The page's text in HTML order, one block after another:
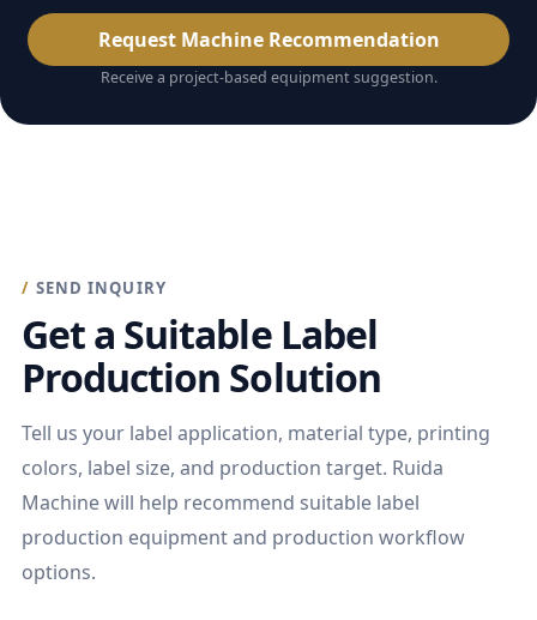
Request Machine Recommendation
Receive a project-based equipment suggestion.
SEND INQUIRY
Get a Suitable Label
Production Solution
Tell us your label application, material type, printing
colors, label size, and production target. Ruida
Machine will help recommend suitable label
production equipment and production workflow
options.